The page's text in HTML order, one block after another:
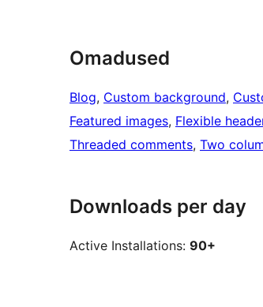
Omadused
Blog, Custom background,
Featured images, Flexible
Threaded comments, Two
Downloads per day
Active Installations: 90+